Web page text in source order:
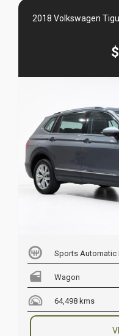
2018 Volkswagen
Sports Automatic
Wagon
64,498 kms